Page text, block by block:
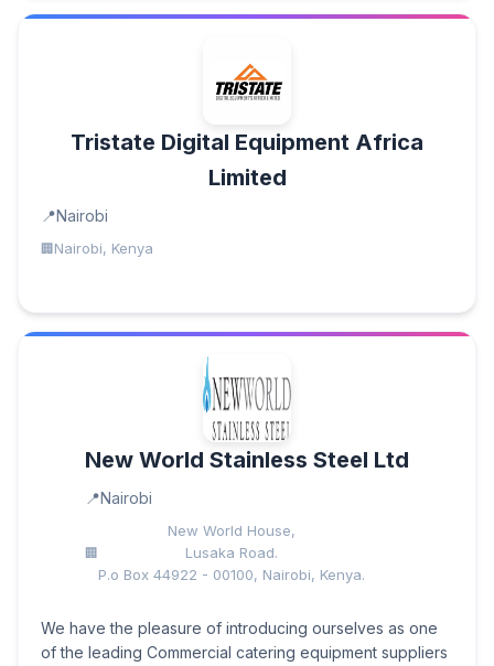
Tristate Digital Equipment Africa
Limited
Nairobi
Nairobi, Kenya
New World Stainless Steel Ltd
Nairobi
New World House,
Lusaka Road.
P.o Box 44922 - 00100, Nairobi, Kenya.
We have the pleasure of introducing ourselves as one
of the leading Commercial catering equipment suppliers